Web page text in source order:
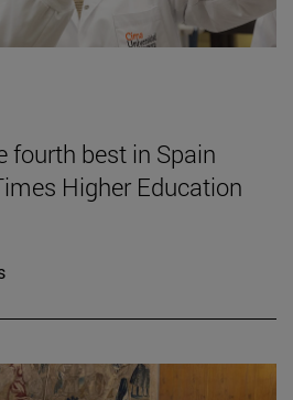
fourth best in Spain
Higher Education